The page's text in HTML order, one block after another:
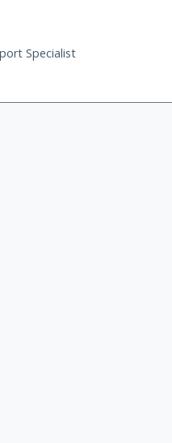
Specialist